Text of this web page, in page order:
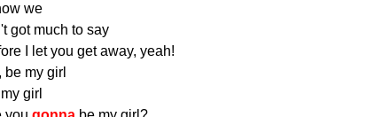
we
got much to say
I let you get away, yeah!
be my girl
girl